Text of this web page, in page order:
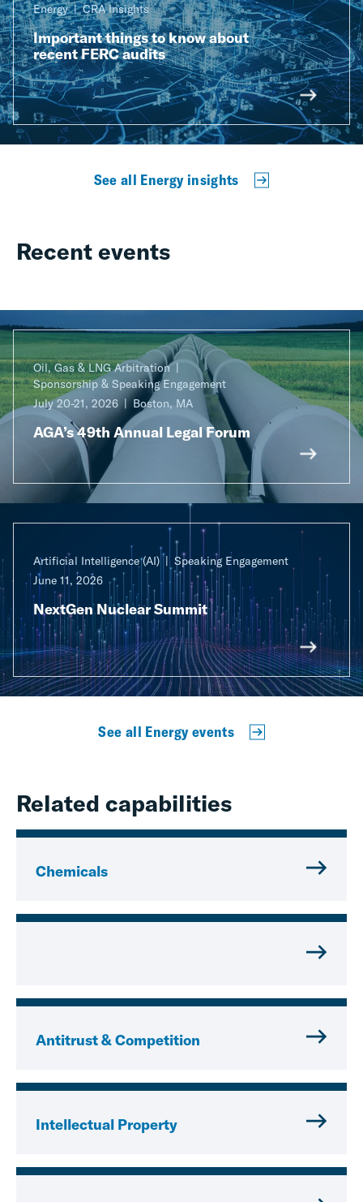
Energy CRA Insights
Important things to know about
recent FERC audits
See all Energy insights
Recent events
Oil, Gas & LNG Arbitration
Sponsorship & Speaking Engagement
July 20-21, 2026
Boston, MA
AGA’s 49th Annual Legal Forum
Artificial Intelligence (AI)
Speaking Engagement
June 11, 2026
NextGen Nuclear Summit
See all Energy events
Related capabilities
Chemicals
Antitrust & Competition
Intellectual Property